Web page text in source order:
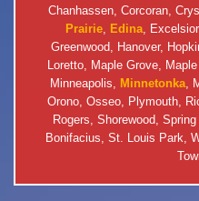
Chanhassen, Corcoran,
Prairie
Edina ,
Greenwood, Hanover,
Loretto, Maple Grove,
Minneapolis,
Minnetonka,
Orono, Osseo, Plymouth,
Rogers, Shorewood,
Bonifacius, St. Louis Park,